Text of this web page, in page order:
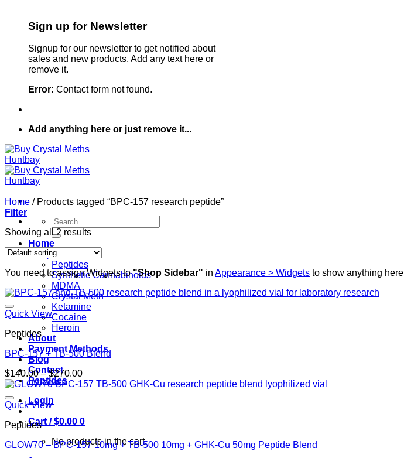
Sign up for Newsletter
Signup for our newsletter to get notified about
sales and new products. Add any text here or
remove it.
Error: Contact form not found.
Add anything here or just remove it...
Search
for:
Home
Shop
Peptides
Synthetic Cannabinoids
MDMA
Crystal Meth
Ketamine
Cocaine
Heroin
About
Payment Methods
Blog
Contact
Peptides
Login
Cart /$0.00 0
No products in the cart.
Home /Products tagged “BPC-157 research peptide”
Filter
Showing all 2 results
You need to assign Widgets to"Shop Sidebar" in Appearance > Widgets to show anything here
Quick View
Peptides
BPC-157 + TB-500 Blend
$140.00 – $270.00Price
range:
$270.00
Quick View
Peptides
GLOW70 – BPC-157 10mg + TB-500 10mg + GHK-Cu 50mg Peptide Blend